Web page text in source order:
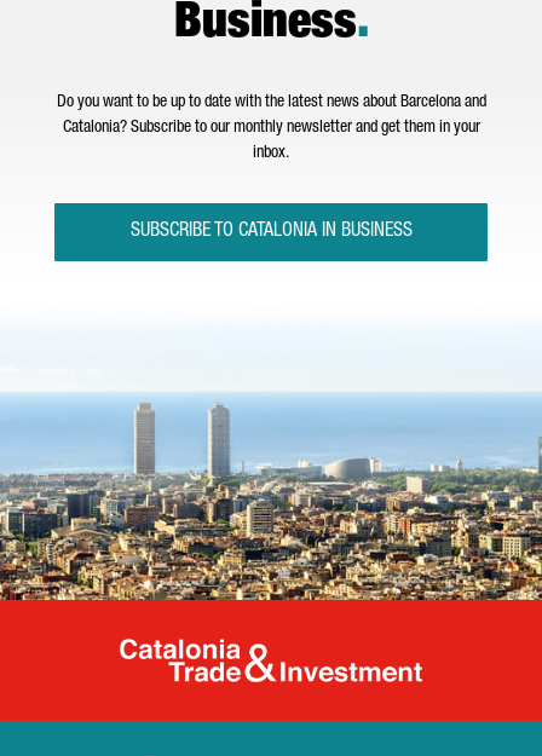
Business.
Do you want to be up to date with the latest news about Barcelona and
Catalonia? Subscribe to our monthly newsletter and get them in your
inbox.
SUBSCRIBE TO CATALONIA IN BUSINESS
Catalonia